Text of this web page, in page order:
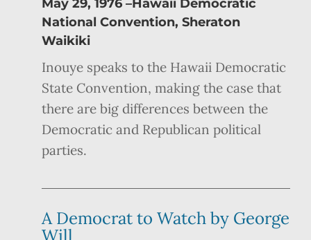
May 29, 1976 –Hawaii Democratic
National Convention, Sheraton
Waikiki
Inouye speaks to the Hawaii Democratic
State Convention, making the case that
there are big differences between the
Democratic and Republican political
parties.
A Democrat to Watch by George
Will